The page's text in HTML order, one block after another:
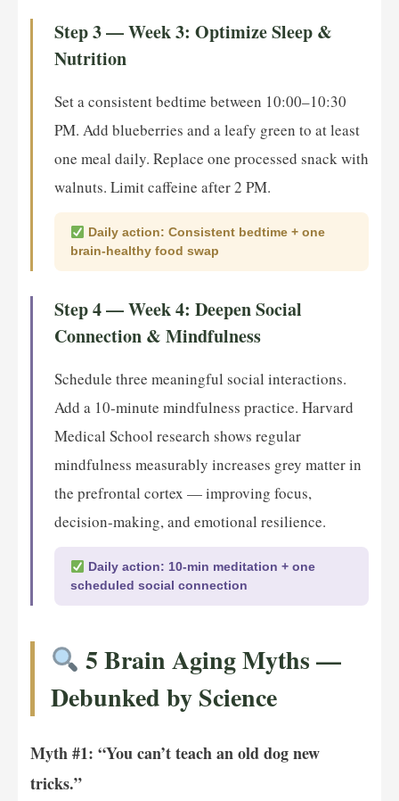
Step 3 — Week 3: Optimize Sleep &
Nutrition
Set a consistent bedtime between 10:00–10:30
PM. Add blueberries and a leafy green to at least
one meal daily. Replace one processed snack with
walnuts. Limit caffeine after 2 PM.
Daily action: Consistent bedtime + one
brain-healthy food swap
Step 4 — Week 4: Deepen Social
Connection & Mindfulness
Schedule three meaningful social interactions.
Add a 10-minute mindfulness practice. Harvard
Medical School research shows regular
mindfulness measurably increases grey matter in
the prefrontal cortex — improving focus,
decision-making, and emotional resilience.
Daily action: 10-min meditation + one
scheduled social connection
5 Brain Aging Myths —
Debunked by Science
Myth #1: “You can’t teach an old dog new
tricks.”